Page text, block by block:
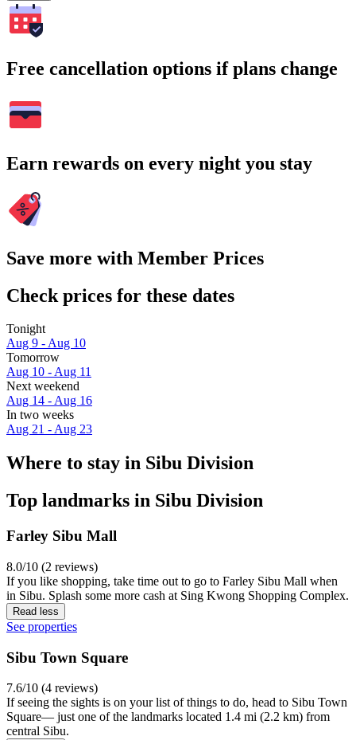
Free cancellation options if plans change
Earn rewards on every night you stay
Save more with Member Prices
Check prices for these dates
Tonight
Aug 9 - Aug 10
Tomorrow
Aug 10 - Aug 11
Next weekend
Aug 14 - Aug 16
In two weeks
Aug 21 - Aug 23
Where to stay in Sibu Division
Top landmarks in Sibu Division
Farley Sibu Mall
8.0/10 (2 reviews)
If you like shopping, take time out to go to Farley Sibu Mall when
in Sibu. Splash some more cash at Sing Kwong Shopping Complex.
Read less
See properties
Sibu Town Square
7.6/10 (4 reviews)
If seeing the sights is on your list of things to do, head to Sibu Town
Square— just one of the landmarks located 1.4 mi (2.2 km) from
central Sibu.